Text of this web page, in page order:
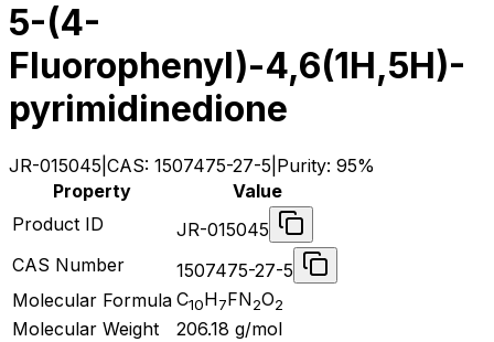
5-(4-
Fluorophenyl)-4,6(1H,5H)-
pyrimidinedione
JR-015045 CAS: 1507475-27-5 Purity: 95%
Property
Value
Product ID
JR-015045
CAS Number
1507475-27-5
Molecular Formula C10H7FN2O2
Molecular Weight 206.18 g/mol